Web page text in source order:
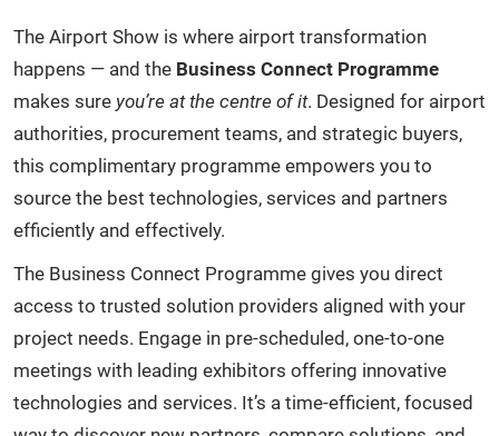
The Airport Show is where airport transformation
happens — and the Business Connect Programme
makes sure you’re at the centre of it. Designed for airport
authorities, procurement teams, and strategic buyers,
this complimentary programme empowers you to
source the best technologies, services and partners
efficiently and effectively.
The Business Connect Programme gives you direct
access to trusted solution providers aligned with your
project needs. Engage in pre-scheduled, one-to-one
meetings with leading exhibitors offering innovative
technologies and services. It’s a time-efficient, focused